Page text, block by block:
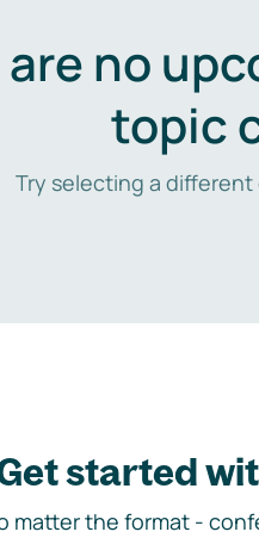
no
topic
Try selecting a
started
matter the format -